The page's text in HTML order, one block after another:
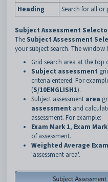
Heading
Search for all or
Subject Assessment
The Subject Assessment
your subject search. The window
Grid search area at the top
Subject assessment
criteria entered. For
(S/10ENGLISH1).
Subject assessment area
assessment and
assessment. For example:
Exam Mark 1, Exam
of assessment.
Weighted Average
'assessment area'.